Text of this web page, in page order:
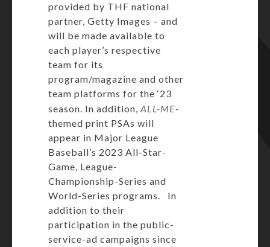
provided by THF national
partner, Getty Images – and
will be made available to
each player’s respective
team for its
program/magazine and other
team platforms for the ‘23
season. In addition, ALL-ME-
themed print PSAs will
appear in Major League
Baseball’s 2023 All-Star-
Game, League-
Championship-Series and
World-Series programs. In
addition to their
participation in the public-
service-ad campaigns since